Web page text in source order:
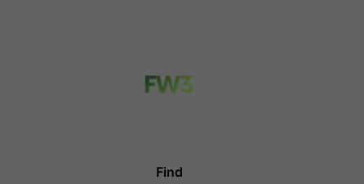
Find